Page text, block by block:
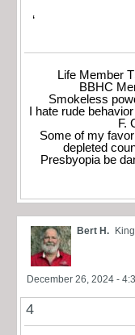
‘
Life Member
BBHC
Smokeless
I hate rude
F.
Some of my
depleted
Presbyopia be
Bert H.
December 26, 2024 -
4